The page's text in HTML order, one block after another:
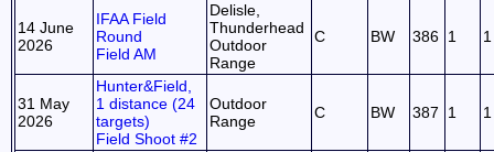
14 June
2026
IFAA Field
Round
Field AM
Delisle,
Thunderhead
Outdoor
Range
C BW 386 1 1
31 May
2026
Hunter&Field,
1 distance (24
targets)
Field Shoot #2
Outdoor
Range
C BW 387 1 1